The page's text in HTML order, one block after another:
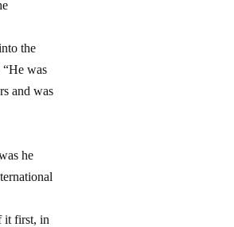
the
was
and was
he
it first, in